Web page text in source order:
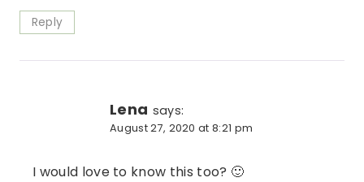
Reply
Lena says:
August 27, 2020 at 8:21 pm
I would love to know this too? 🙂